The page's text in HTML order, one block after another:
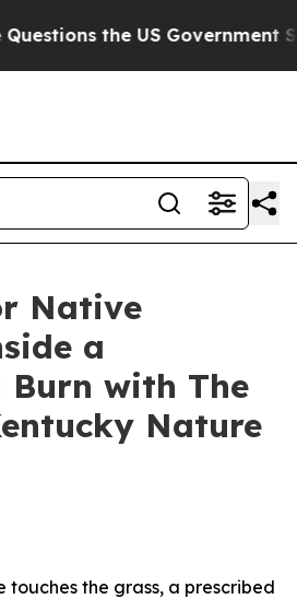
Government Should
Native
a
Burn with The
Nature
touches the grass, a prescribed